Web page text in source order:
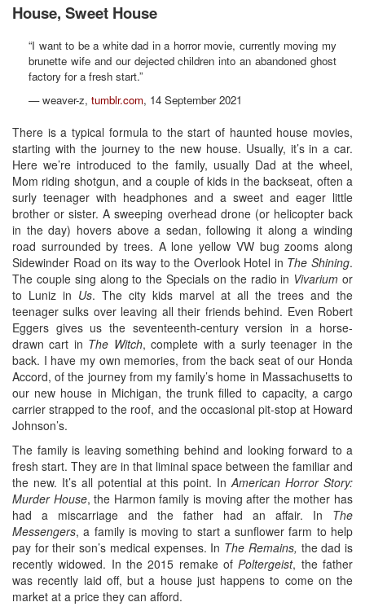
House, Sweet House
“I want to be a white dad in a horror movie, currently moving my
brunette wife and our dejected children into an abandoned ghost
factory for a fresh start.”
— weaver-z, tumblr.com, 14 September 2021
There is a typical formula to the start of haunted house movies,
starting with the journey to the new house. Usually, it’s in a car.
Here we’re introduced to the family, usually Dad at the wheel,
Mom riding shotgun, and a couple of kids in the backseat, often a
surly teenager with headphones and a sweet and eager little
brother or sister. A sweeping overhead drone (or helicopter back
in the day) hovers above a sedan, following it along a winding
road surrounded by trees. A lone yellow VW bug zooms along
Sidewinder Road on its way to the Overlook Hotel in The Shining.
The couple sing along to the Specials on the radio in Vivarium or
to Luniz in Us. The city kids marvel at all the trees and the
teenager sulks over leaving all their friends behind. Even Robert
Eggers gives us the seventeenth-century version in a horse-
drawn cart in The Witch, complete with a surly teenager in the
back. I have my own memories, from the back seat of our Honda
Accord, of the journey from my family’s home in Massachusetts to
our new house in Michigan, the trunk filled to capacity, a cargo
carrier strapped to the roof, and the occasional pit-stop at Howard
Johnson’s.
The family is leaving something behind and looking forward to a
fresh start. They are in that liminal space between the familiar and
the new. It’s all potential at this point. InAmerican Horror Story:
Murder House, the Harmon family is moving after the mother has
had a miscarriage and the father had an affair. In The
Messengers, a family is moving to start a sunflower farm to help
pay for their son’s medical expenses. In The Remains, the dad is
recently widowed. In the 2015 remake ofPoltergeist, the father
was recently laid off, but a house just happens to come on the
market at a price they can afford.